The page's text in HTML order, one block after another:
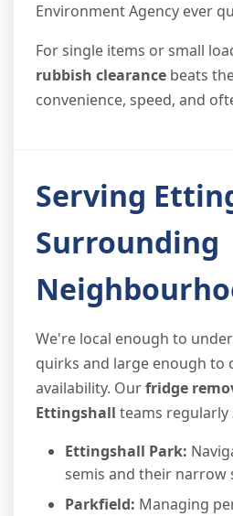
Environment Agency ever
For single items or small
rubbish clearance beats
convenience, speed, and
Serving
Surrounding
We're local enough to
quirks and large enough to
availability. Ourfridge
Ettingshall teams regularly
Ettingshall Park:
semis and their narrow
Parkfield: Managing